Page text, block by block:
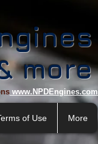
more
www.NPDEngines.com
of Use More